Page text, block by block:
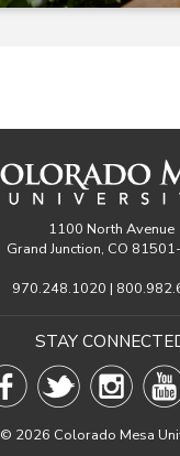
1100 North Avenue
Grand Junction, CO
970.248.1020 |
STAY
© 2026 Colorado Mesa